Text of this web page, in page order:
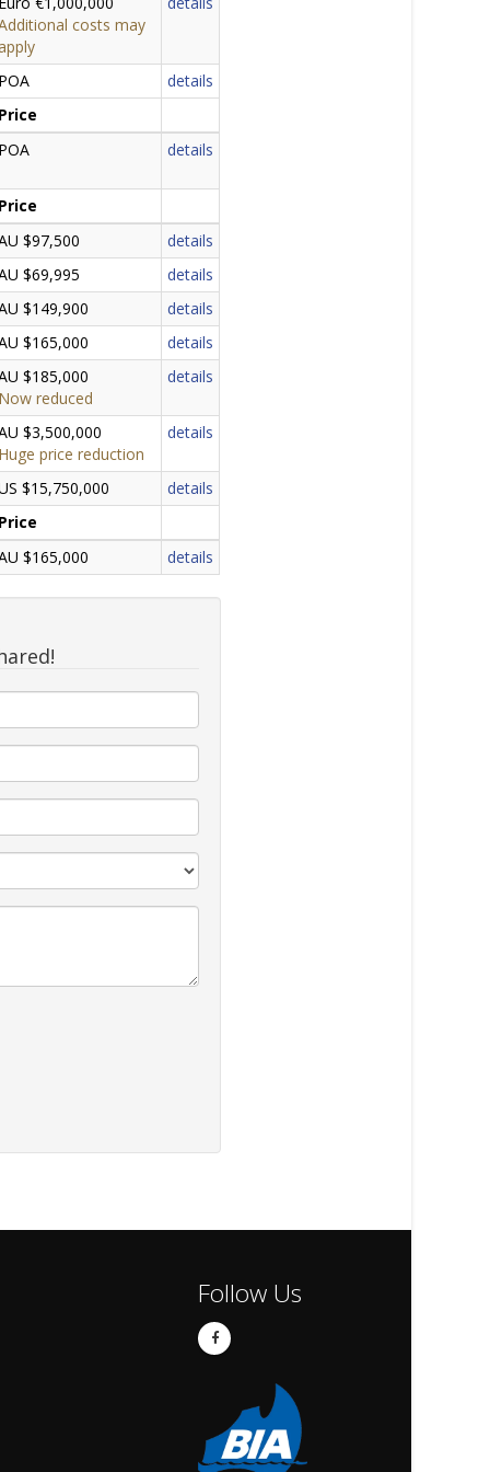
costs may
POA
details
Price
POA details
Price
$97,500
details
$69,995
details
$149,900
details
$165,000
details
$185,000
Now reduced
details
$3,500,000
Huge price reduction
details
$15,750,000
details
Price
$165,000 details
Follow Us